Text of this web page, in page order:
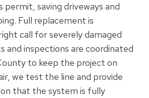
permit, saving driveways and
Full replacement is
call for severely damaged
and inspections are coordinated
to keep the project on
we test the line and provide
that the system is fully